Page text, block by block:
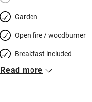
Garden
Open fire / woodburner
Breakfast included
Breakfast available
Read more